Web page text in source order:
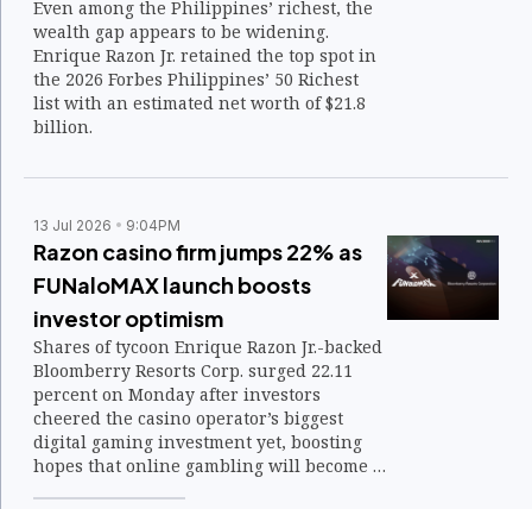
Even among the Philippines’ richest, the
wealth gap appears to be widening.
Enrique Razon Jr. retained the top spot in
the 2026 Forbes Philippines’ 50 Richest
list with an estimated net worth of $21.8
billion.
13 Jul 2026 9:04PM
Razon casino firm jumps 22% as
FUNaloMAX launch boosts
investor optimism
Shares of tycoon Enrique Razon Jr.-backed
Bloomberry Resorts Corp. surged 22.11
percent on Monday after investors
cheered the casino operator’s biggest
digital gaming investment yet, boosting
hopes that online gambling will become a